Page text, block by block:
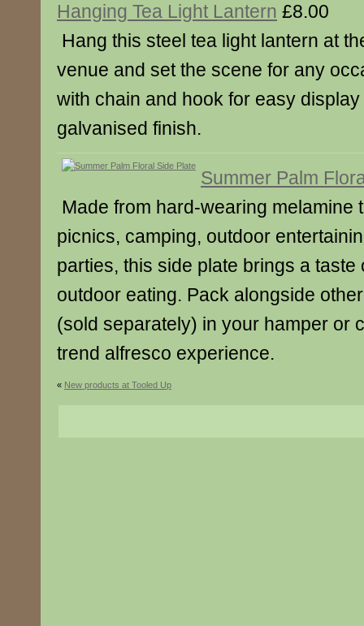
Hanging Tea Light Lantern £8.00
Hang this steel tea light lantern at
venue and set the scene for any
with chain and hook for easy
galvanised finish.
Summer Palm
Made from hard-wearing melamine
picnics, camping, outdoor
parties, this side plate brings a taste
outdoor eating. Pack alongside
(sold separately) in your hamper or
trend alfresco experience.
« New products at Tooled Up